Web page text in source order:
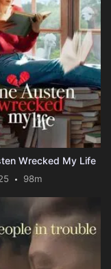
Wrecked My Life
98m